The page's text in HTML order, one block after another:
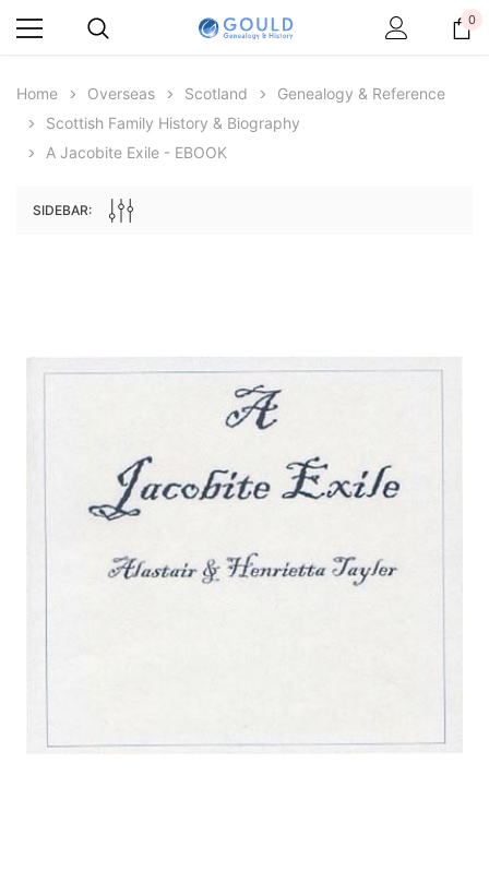
Great Britain and Ireland 1885 - EBOOK
0
Home Overseas Scotland
Genealogy & Reference
Scottish Family History & Biography
A Jacobite Exile - EBOOK
SIDEBAR: